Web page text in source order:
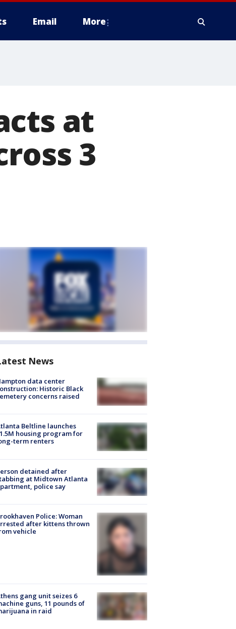
Email More
at
3
News
data center
Historic Black
concerns raised
Beltline launches
housing program for
term renters
detained after
at Midtown Atlanta
police say
Police: Woman
after kittens thrown
vehicle
gang unit seizes 6
guns, 11 pounds of
in raid